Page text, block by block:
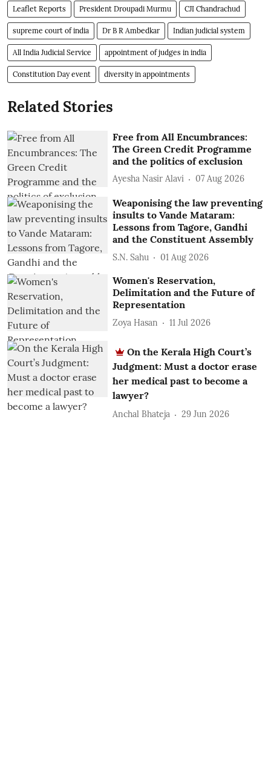
Leaflet Reports President Droupadi Murmu CJI Chandrachud
supreme court of india Dr B R Ambedkar Indian judicial system
All India Judicial Service appointment of judges in india
Constitution Day event diversity in appointments
Related Stories
Free from All Encumbrances:
The Green Credit Programme
and the politics of exclusion
Ayesha Nasir Alavi 07 Aug 2026
Weaponising the law preventing
insults to Vande Mataram:
Lessons from Tagore, Gandhi
and the Constituent Assembly
S.N. Sahu 01 Aug 2026
Women's Reservation,
Delimitation and the Future of
Representation
Zoya Hasan 11 Jul 2026
On the Kerala High Court’s
Judgment: Must a doctor erase
her medical past to become a
lawyer?
Anchal Bhateja 29 Jun 2026